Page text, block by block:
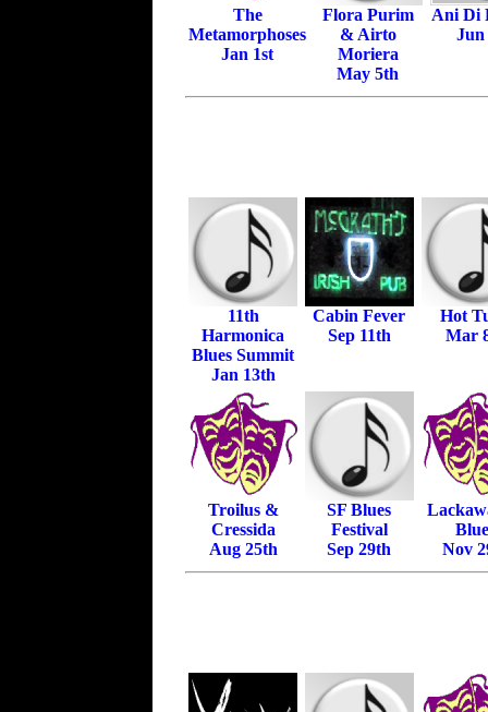
The
Metamorphoses
Jan 1st
Flora Purim
& Airto
Moriera
May 5th
Ani Di
Jun
11th
Harmonica
Blues Summit
Jan 13th
Cabin Fever
Sep 11th
Hot
Mar
Troilus &
Cressida
Aug 25th
SF Blues
Festival
Sep 29th
Nov